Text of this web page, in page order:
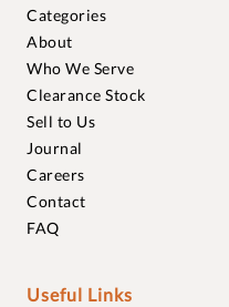
Categories
About
Who We Serve
Clearance Stock
Sell to Us
Journal
Careers
Contact
FAQ
Useful Links